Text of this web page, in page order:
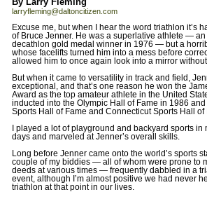
By Larry Fleming
larryfleming@daltoncitizen.com
Excuse me, but when I hear the word triathlon it’s
of Bruce Jenner. He was a superlative athlete — an
decathlon gold medal winner in 1976 — but a
whose facelifts turned him into a mess before
allowed him to once again look into a mirror
But when it came to versatility in track and field,
exceptional, and that’s one reason he won the
Award as the top amateur athlete in the United
inducted into the Olympic Hall of Fame in 1986 and
Sports Hall of Fame and Connecticut Sports Hall of
I played a lot of playground and backyard sports in
days and marveled at Jenner’s overall skills.
Long before Jenner came onto the world’s sports
couple of my biddies — all of whom were prone to
deeds at various times — frequently dabbled in a
event, although I’m almost positive we had never
triathlon at that point in our lives.